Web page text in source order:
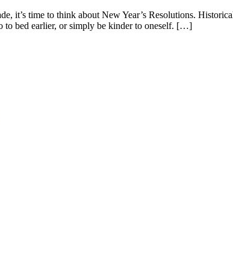
it’s time to think about New Year’s Resolutions.
to bed earlier, or simply be kinder to oneself. […]